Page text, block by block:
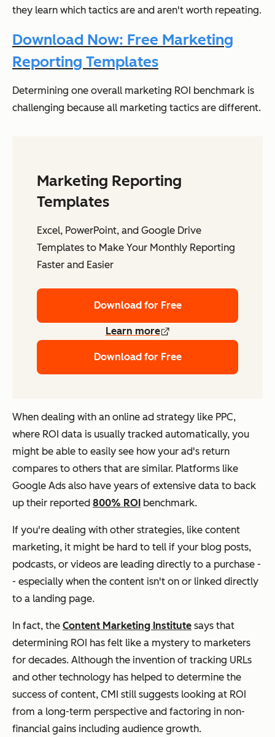
they learn which tactics are and aren't worth repeating.
Download Now: Free Marketing
Reporting Templates
Determining one overall marketing ROI benchmark is
challenging because all marketing tactics are different.
Marketing Reporting
Templates
Excel, PowerPoint, and Google Drive
Templates to Make Your Monthly Reporting
Faster and Easier
Download for Free
Learn more
Download for Free
When dealing with an online ad strategy like PPC,
where ROI data is usually tracked automatically, you
might be able to easily see how your ad's return
compares to others that are similar. Platforms like
Google Ads also have years of extensive data to back
up their reported 800% ROI benchmark.
If you're dealing with other strategies, like content
marketing, it might be hard to tell if your blog posts,
podcasts, or videos are leading directly to a purchase -
- especially when the content isn't on or linked directly
to a landing page.
In fact, the Content Marketing Institute says that
determining ROI has felt like a mystery to marketers
for decades. Although the invention of tracking URLs
and other technology has helped to determine the
success of content, CMI still suggests looking at ROI
from a long-term perspective and factoring in non-
financial gains including audience growth.